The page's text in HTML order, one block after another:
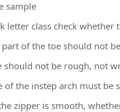
sample
letter class check
part of the toe should not
should not be rough, not
of the instep arch must be
zipper is smooth,